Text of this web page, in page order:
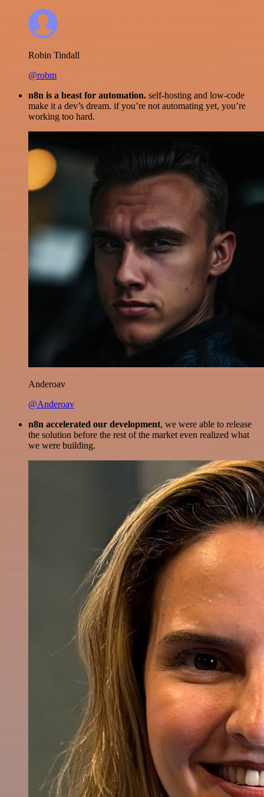
Robin Tindall
@robm
n8n is a beast for automation. self-hosting and low-code
make it a dev’s dream. if you’re not automating yet, you’re
working too hard.
Anderoav
@Anderoav
n8n accelerated our development, we were able to release
the solution before the rest of the market even realized what
we were building.